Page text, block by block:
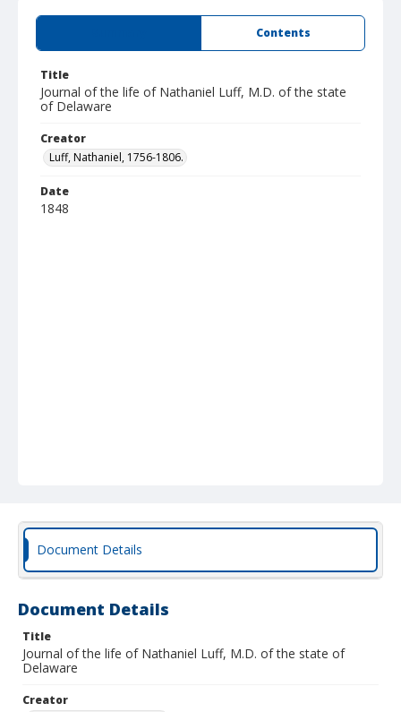
Contents
Title
Journal of the life of Nathaniel Luff, M.D. of the state
of Delaware
Creator
Luff, Nathaniel, 1756-1806.
Date
1848
Document Details
Document Details
Title
Journal of the life of Nathaniel Luff, M.D. of the state of
Delaware
Creator